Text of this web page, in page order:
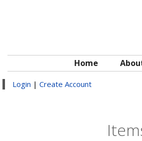
Home
Login | Create Account